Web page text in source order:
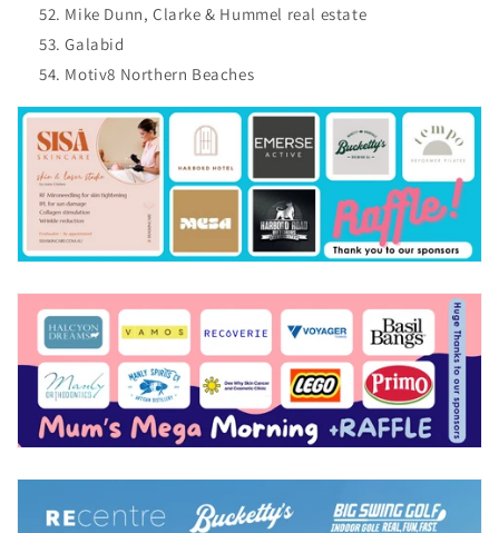
Mike Dunn, Clarke & Hummel real estate
Galabid
Motiv8 Northern Beaches